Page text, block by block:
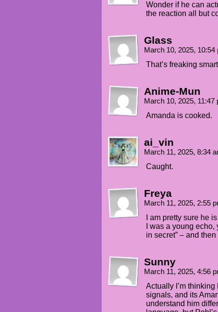
Wonder if he can
the reaction all but
Glass
March 10, 2025,
That’s freaking smart
Anime-Mun
March 10, 2025,
Amanda is cooked.
ai_vin
March 11, 2025, 8:34
Caught.
Freya
March 11, 2025, 2:55
I am pretty sure he
I was a young
in secret” – and
Sunny
March 11, 2025, 4:56
Actually I’m
signals, and its
understand him